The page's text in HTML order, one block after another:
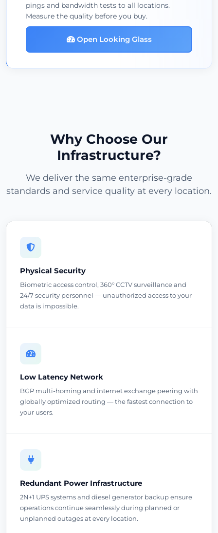
pings and bandwidth tests to all locations.
Measure the quality before you buy.
Open Looking Glass
Why Choose Our
Infrastructure?
We deliver the same enterprise-grade
standards and service quality at every location.
Physical Security
Biometric access control, 360° CCTV surveillance and
24/7 security personnel — unauthorized access to your
data is impossible.
Low Latency Network
BGP multi-homing and internet exchange peering with
globally optimized routing — the fastest connection to
your users.
Redundant Power Infrastructure
2N+1 UPS systems and diesel generator backup ensure
operations continue seamlessly during planned or
unplanned outages at every location.